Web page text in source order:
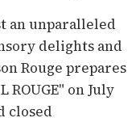
an unparalleled
delights and
Rouge prepares
ROUGE" on July
closed